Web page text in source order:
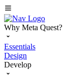
Why Meta Quest?
Essentials
Design
Develop